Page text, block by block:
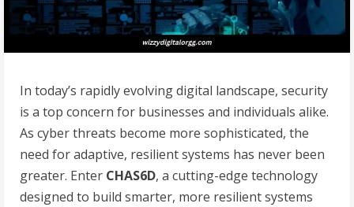
In today’s rapidly evolving digital landscape, security
is a top concern for businesses and individuals alike.
As cyber threats become more sophisticated, the
need for adaptive, resilient systems has never been
greater. Enter CHAS6D, a cutting-edge technology
designed to build smarter, more resilient systems